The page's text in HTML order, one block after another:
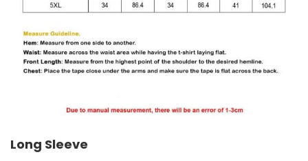
Long Sleeve